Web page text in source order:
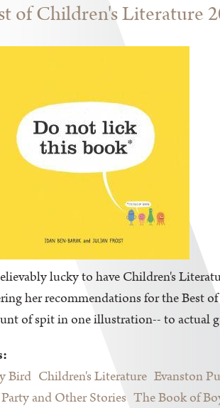
of Children's Literature
lucky to have Children's
her recommendations for the Best
of spit in one illustration-- to actual
Bird Children's Literature Evanston
and Other Stories The Book of